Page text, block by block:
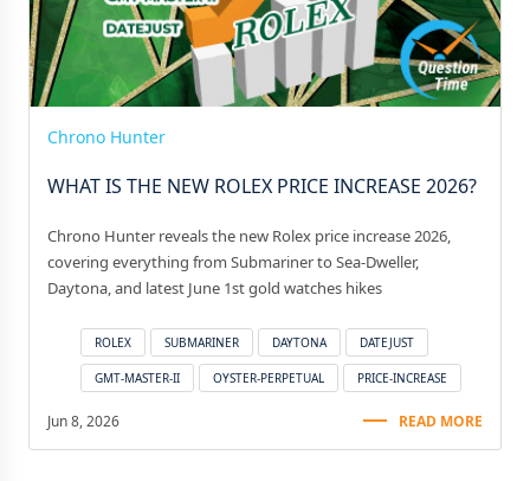
Chrono Hunter
WHAT IS THE NEW ROLEX PRICE INCREASE 2026?
Chrono Hunter reveals the new Rolex price increase 2026,
covering everything from Submariner to Sea-Dweller,
Daytona, and latest June 1st gold watches hikes
ROLEX SUBMARINER DAYTONA DATEJUST
GMT-MASTER-II OYSTER-PERPETUAL PRICE-INCREASE
Jun 8, 2026 READ MORE